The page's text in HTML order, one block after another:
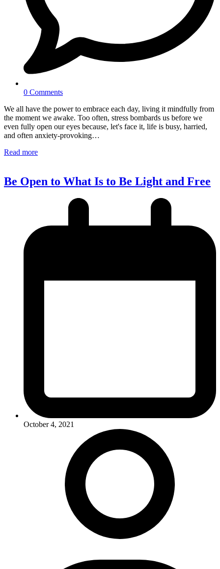
0 Comments
We all have the power to embrace each day, living it mindfully from
the moment we awake. Too often, stress bombards us before we
even fully open our eyes because, let's face it, life is busy, harried,
and often anxiety-provoking…
Read more
Be Open to What Is to Be Light and Free
October 4, 2021